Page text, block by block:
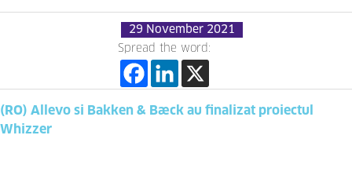
29 November 2021
Spread the word:
(RO) Allevo si Bakken & Bæck au finalizat proiectul
Whizzer